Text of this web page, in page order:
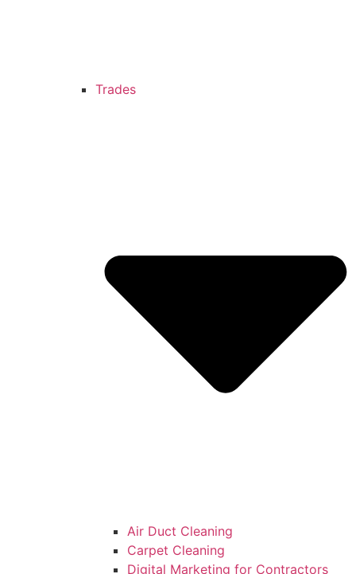
Trades
Air Duct Cleaning
Carpet Cleaning
Digital Marketing for Contractors